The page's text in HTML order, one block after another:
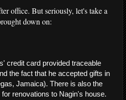
office. But seriously, let's take a
down on:
credit card provided traceable
the fact that he accepted gifts in
Jamaica). There is also the
renovations to Nagin's house.